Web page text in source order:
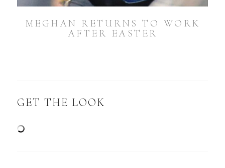
MEGHAN RETURNS TO WORK
AFTER EASTER
GET THE LOOK